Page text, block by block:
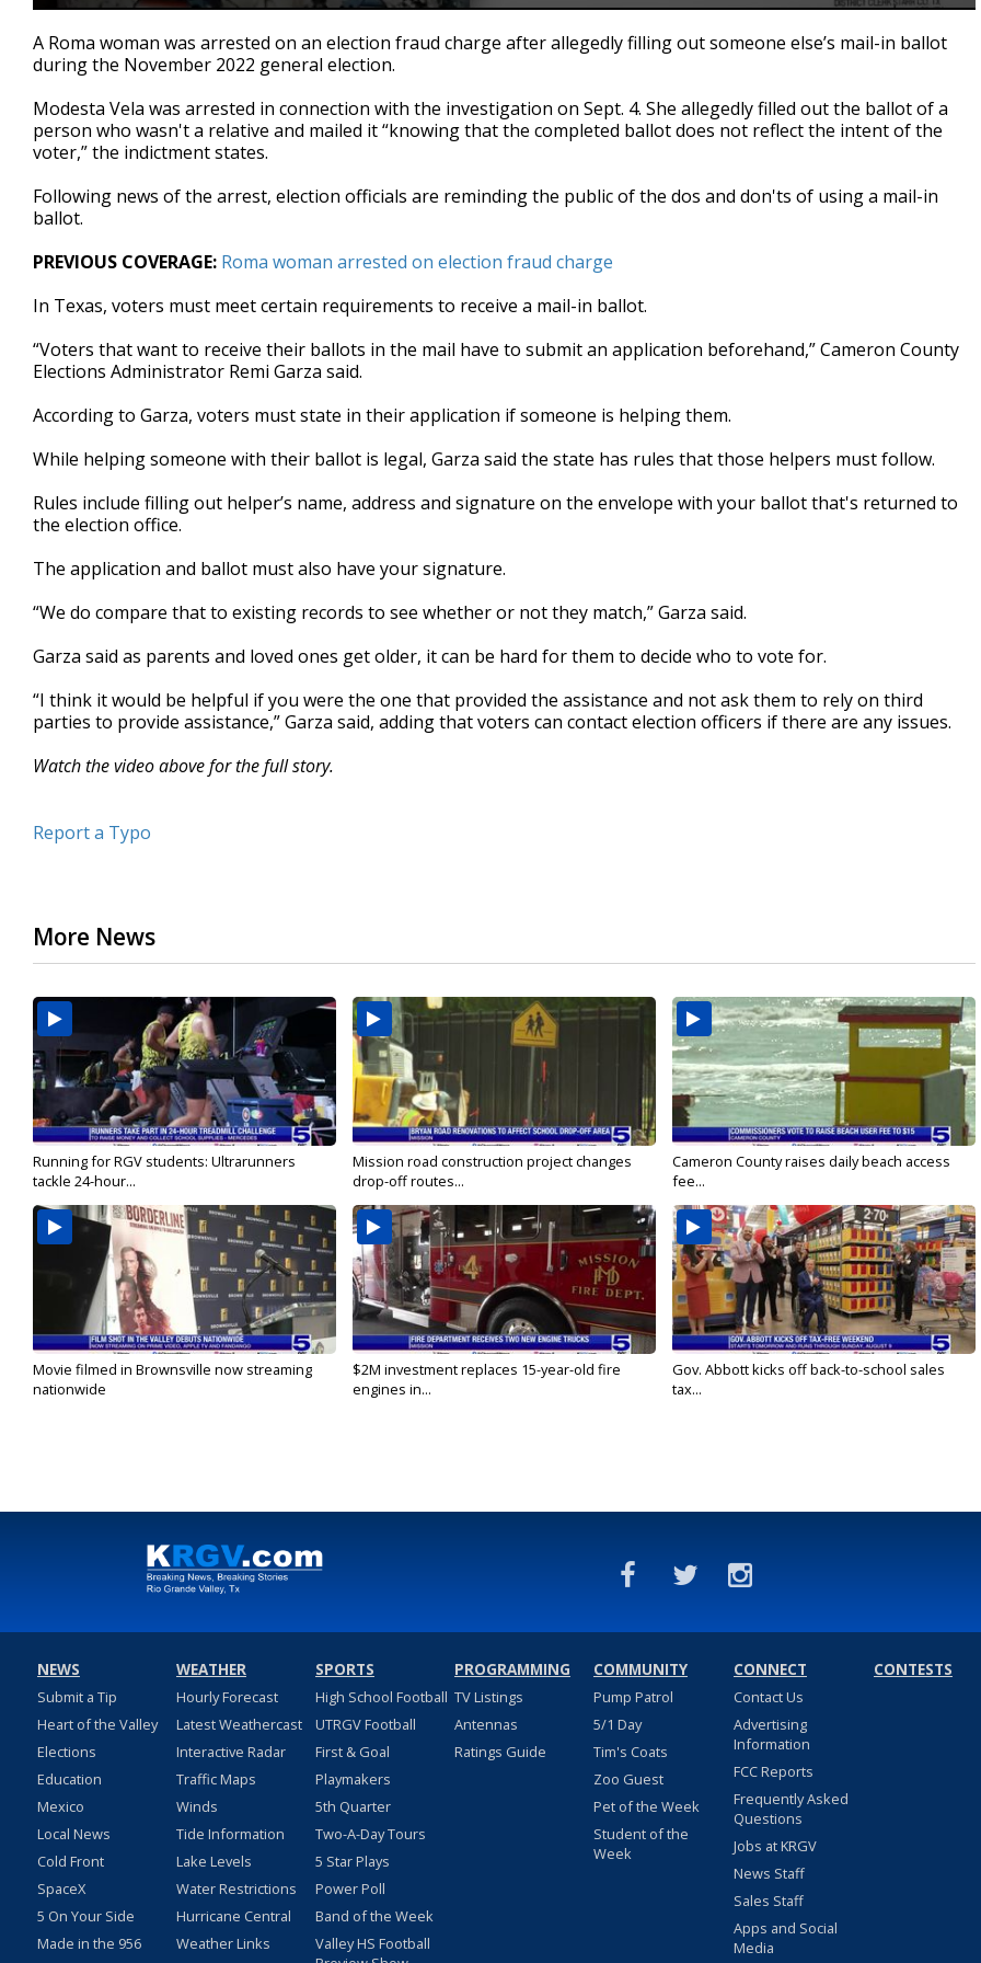
seconds
of
1
37
Volume
90%
A Roma woman was arrested on an election fraud charge after allegedly filling out someone else’s mail-in ballot
during the November 2022 general election.
Modesta Vela was arrested in connection with the investigation on Sept. 4. She allegedly filled out the ballot of a
person who wasn't a relative and mailed it “knowing that the completed ballot does not reflect the intent of the
voter,” the indictment states.
Following news of the arrest, election officials are reminding the public of the dos and don'ts of using a mail-in
ballot.
PREVIOUS COVERAGE: Roma woman arrested on election fraud charge
In Texas, voters must meet certain requirements to receive a mail-in ballot.
“Voters that want to receive their ballots in the mail have to submit an application beforehand,” Cameron County
Elections Administrator Remi Garza said.
According to Garza, voters must state in their application if someone is helping them.
While helping someone with their ballot is legal, Garza said the state has rules that those helpers must follow.
Rules include filling out helper’s name, address and signature on the envelope with your ballot that's returned to
the election office.
The application and ballot must also have your signature.
“We do compare that to existing records to see whether or not they match,” Garza said.
Garza said as parents and loved ones get older, it can be hard for them to decide who to vote for.
“I think it would be helpful if you were the one that provided the assistance and not ask them to rely on third
parties to provide assistance,” Garza said, adding that voters can contact election officers if there are any issues.
Watch the video above for the full story.
Report a Typo
More News
Running for RGV students: Ultrarunners
tackle 24-hour...
Mission road construction project changes
drop-off routes...
Cameron County raises daily beach access
fee...
Movie filmed in Brownsville now streaming
nationwide
$2M investment replaces 15-year-old fire
engines in...
Gov. Abbott kicks off back-to-school sales
tax...
NEWS
Submit a Tip
Heart of the Valley
Elections
Education
Mexico
Local News
Cold Front
SpaceX
5 On Your Side
Made in the 956
WEATHER
Hourly Forecast
Latest Weathercast
Interactive Radar
Traffic Maps
Winds
Tide Information
Lake Levels
Water Restrictions
Hurricane Central
Weather Links
SPORTS
High School Football
UTRGV Football
First & Goal
Playmakers
5th Quarter
Two-A-Day Tours
5 Star Plays
Power Poll
Band of the Week
Valley HS Football
PROGRAMMING
TV Listings
Antennas
Ratings Guide
COMMUNITY
Pump Patrol
5/1 Day
Tim's Coats
Zoo Guest
Pet of the Week
Student of the
Week
CONNECT
Contact Us
Advertising
Information
FCC Reports
Frequently Asked
Questions
Jobs at KRGV
News Staff
Sales Staff
Apps and Social
Media
CONTESTS